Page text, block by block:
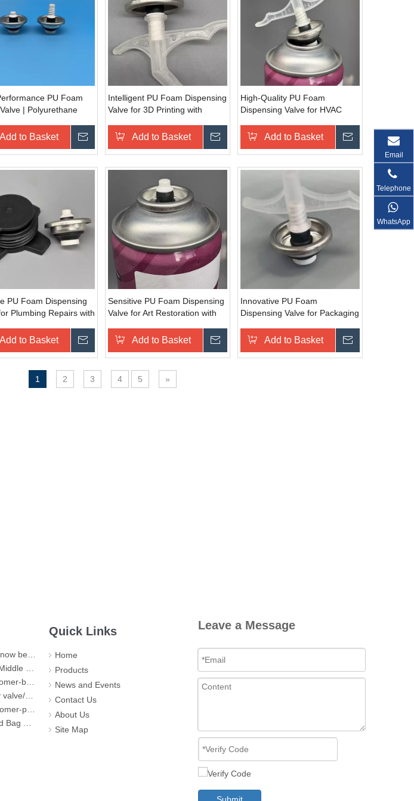
PU Foam
| Polyurethane
Sealing &
Application Tool
Add to Basket Inquire
Intelligent PU Foam Dispensing
Valve for 3D Printing with
Add to Basket Inquire
High-Quality PU Foam
Dispensing Valve for HVAC
ResistanceAdd to Basket Inquire
PU Foam Dispensing
Plumbing Repairs with
Add to Basket Inquire
Sensitive PU Foam Dispensing
Valve for Art Restoration with
Add to Basket Inquire
Innovative PU Foam
Dispensing Valve for Packaging
Add to Basket
1 2 3 4 5 »
Email
Telephone
WhatsApp
Mumbai
Solutions​
valve
aerosol valve
with red cover
Stage
Quick Links
Home
Products
News and Events
Contact Us
About Us
Site Map
Leave a Message